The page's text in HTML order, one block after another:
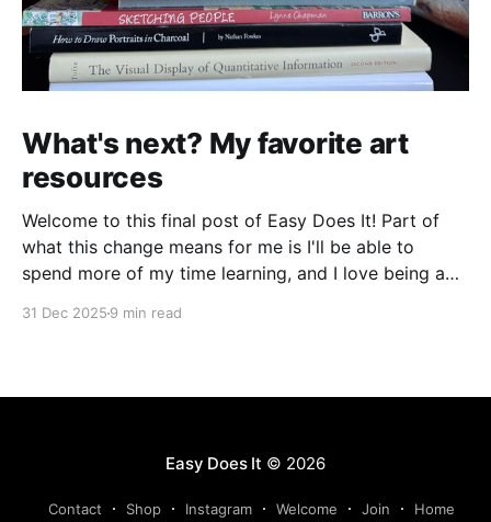
What's next? My favorite art
resources
Welcome to this final post of Easy Does It! Part of
what this change means for me is I'll be able to
spend more of my time learning, and I love being a
31 Dec 2025 9 min read
Easy Does It © 2026
Contact Shop Instagram Welcome Join Home